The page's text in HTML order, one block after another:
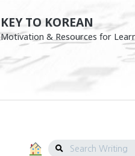
KEY TO KOREAN
Motivation & Resources for
Search
Writing
Navigation